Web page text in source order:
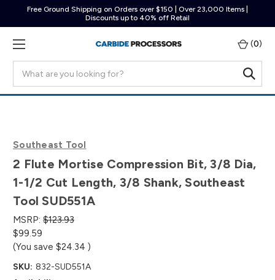
Free Ground Shipping on Orders over $150 | Over 23,000 Items |
Discounts up to 40% off Retail
(0)
Southeast Tool
2 Flute Mortise Compression Bit, 3/8 Dia,
1-1/2 Cut Length, 3/8 Shank, Southeast
Tool SUD551A
MSRP: $123.93
$99.59
(You save $24.34 )
SKU: 832-SUD551A